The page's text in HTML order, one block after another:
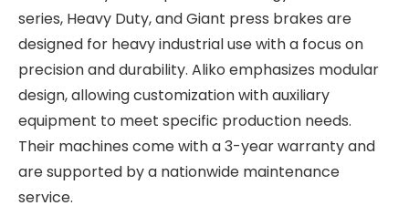
series, Heavy Duty, and Giant press brakes are
designed for heavy industrial use with a focus on
precision and durability. Aliko emphasizes modular
design, allowing customization with auxiliary
equipment to meet specific production needs.
Their machines come with a 3-year warranty and
are supported by a nationwide maintenance
service.